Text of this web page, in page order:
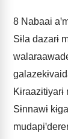
8 Nabaai
Sɨla dazarɨ
Sɨnnawɨ